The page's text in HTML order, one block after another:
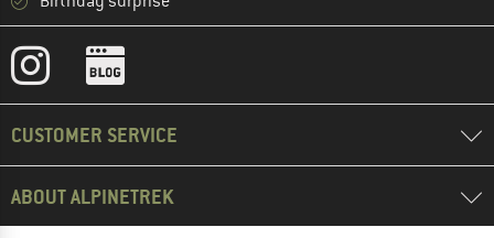
CUSTOMER SERVICE
ABOUT ALPINETREK